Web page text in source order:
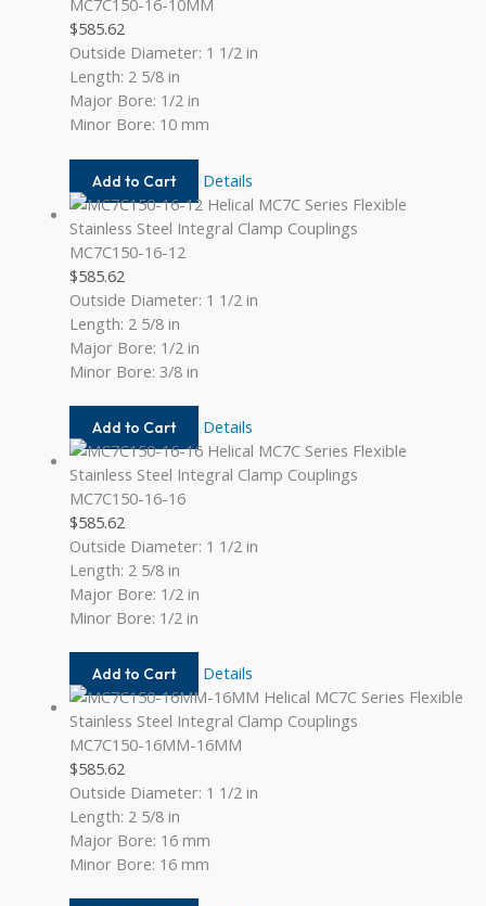
MC7C150-16-10MM
$585.62
Outside Diameter: 1 1/2 in
Length: 2 5/8 in
Major Bore: 1/2 in
Minor Bore: 10 mm
Add to Cart
MC7C150-
16-
10MM
Details
MC7C150-16-12
$585.62
Outside Diameter: 1 1/2 in
Length: 2 5/8 in
Major Bore: 1/2 in
Minor Bore: 3/8 in
Add to Cart
MC7C150-
16-
12
Details
MC7C150-16-16
$585.62
Outside Diameter: 1 1/2 in
Length: 2 5/8 in
Major Bore: 1/2 in
Minor Bore: 1/2 in
Add to Cart
MC7C150-
16-
16
Details
MC7C150-16MM-16MM
$585.62
Outside Diameter: 1 1/2 in
Length: 2 5/8 in
Major Bore: 16 mm
Minor Bore: 16 mm